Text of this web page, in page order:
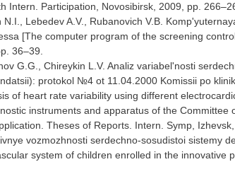
Intern. Participation, Novosibirsk, 2009, pp.
N.I., Lebedev A.V., Rubanovich V.B.
[The computer program of the screening
36–39.
G.G., Chireykin L.V. Analiz variabel'nosti
protokol №4 ot 11.04.2000 Komissii po
of heart rate variability using different
instruments and apparatus of the
Theses of Reports. Intern. Symp,
vozmozhnosti serdechno-sosudistoi sistemy
system of children enrolled in the innovative